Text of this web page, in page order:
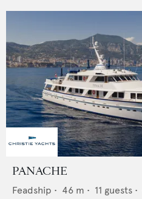
PANACHE
Feadship • 46 m • 11 guests •